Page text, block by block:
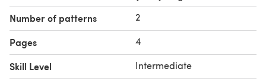
Number of patterns 2
Pages 4
Skill Level Intermediate